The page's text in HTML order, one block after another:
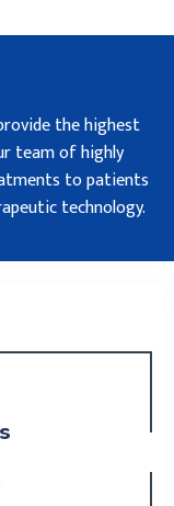
the highest
team of highly
to patients
technology.